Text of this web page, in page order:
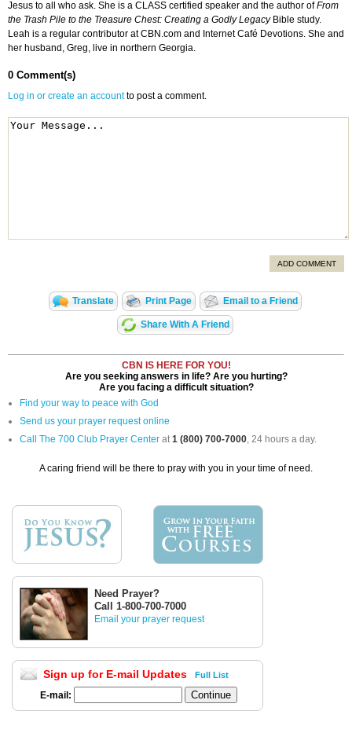
Jesus to all who ask. She is a CLASS certified speaker and the author ofFrom
the Trash Pile to the Treasure Chest: Creating a Godly LegacyBible study.
Leah is a regular contributor at CBN.com and Internet Café Devotions. She and
her husband, Greg, live in northern Georgia.
0 Comment(s)
Log in or create an accountto post a comment.
ADD COMMENT
Translate Print Page Email to a Friend
Share With A Friend
CBN IS HERE FOR YOU!
Are you seeking answers in life? Are you hurting?
Are you facing a difficult situation?
Find your way to peace with God
Send us your prayer request online
Call The 700 Club Prayer Center at1 (800) 700-7000, 24 hours a day.
A caring friend will be there to pray with you in your time of need.
Need Prayer?
Call 1-800-700-7000
Email your prayer request
Sign up for E-mail Updates Full List
E-mail: